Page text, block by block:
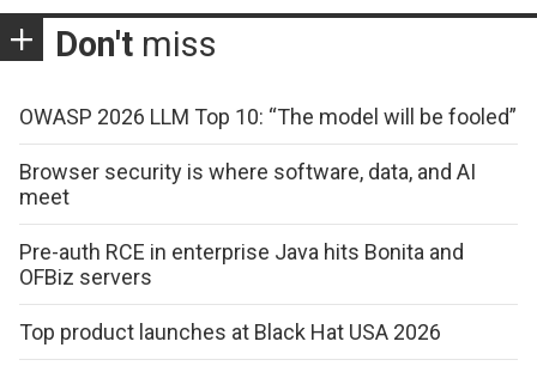
Don't miss
OWASP 2026 LLM Top 10: “The model will be fooled”
Browser security is where software, data, and AI
meet
Pre-auth RCE in enterprise Java hits Bonita and
OFBiz servers
Top product launches at Black Hat USA 2026